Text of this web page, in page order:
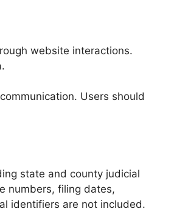
website interactions.
Users should
state and county judicial
numbers, filing dates,
identifiers are not included.